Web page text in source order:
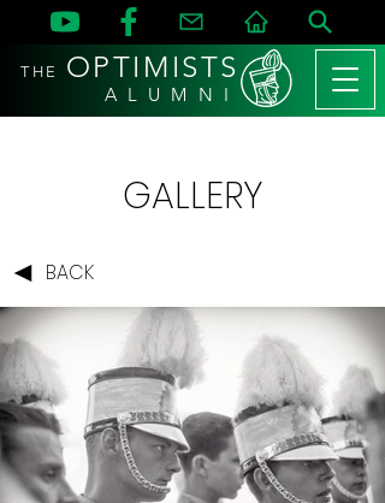
THE OPTIMISTS
A L U M N I
GALLERY
BACK